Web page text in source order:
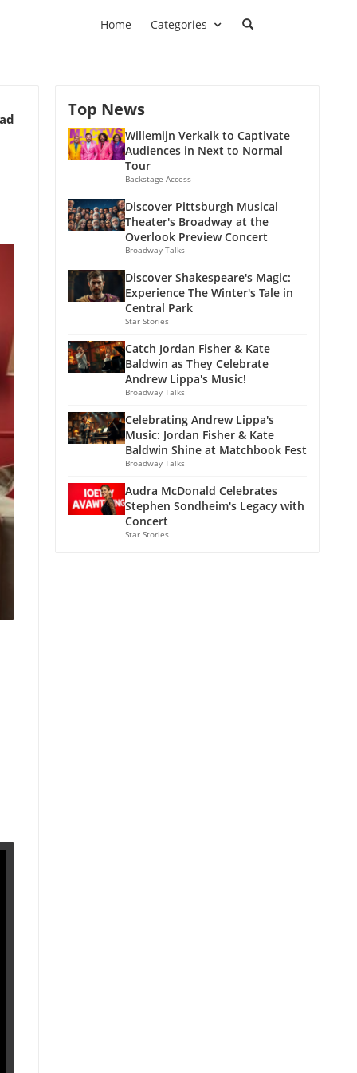
Home Categories
Top News
Willemijn Verkaik to Captivate
Audiences in Next to Normal
Tour
Backstage Access
Discover Pittsburgh Musical
Theater's Broadway at the
Overlook Preview Concert
Broadway Talks
Discover Shakespeare's Magic:
Experience The Winter's Tale in
Central Park
Star Stories
Catch Jordan Fisher & Kate
Baldwin as They Celebrate
Andrew Lippa's Music!
Broadway Talks
Celebrating Andrew Lippa's
Music: Jordan Fisher & Kate
Baldwin Shine at Matchbook Fest
Broadway Talks
Audra McDonald Celebrates
Stephen Sondheim's Legacy with
Concert
Star Stories